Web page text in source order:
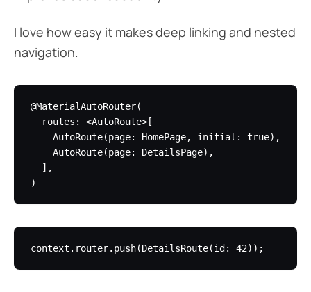
I love how easy it makes deep linking and nested
navigation.
@MaterialAutoRouter(
  routes: <AutoRoute>[
    AutoRoute(page: HomePage, initial: true),
    AutoRoute(page: DetailsPage),
  ],